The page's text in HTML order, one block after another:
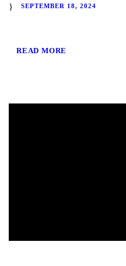
SEPTEMBER 18, 2024
READ MORE